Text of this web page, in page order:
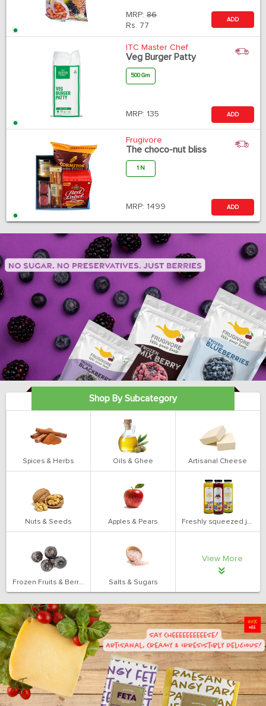
MRP: 86
Rs. 77
ADD
ITC Master Chef
Veg Burger Patty
500 Gm
MRP: 135 ADD
Frugivore
The choco-nut bliss
1 N
MRP: 1499 ADD
Shop By Subcategory
Spices & Herbs Oils & Ghee Artisanal Cheese
Nuts & Seeds Apples & Pears Freshly squeezed juices
Frozen Fruits & Berries Salts & Sugars
View More